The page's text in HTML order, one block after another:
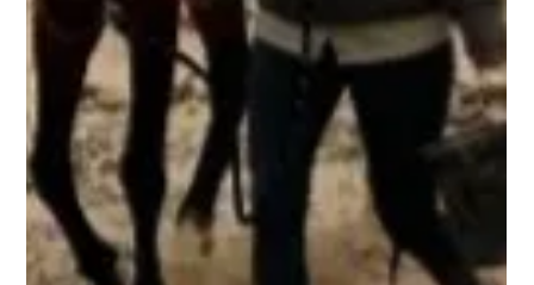
Ben Freeth
2 min read
Blog 8. Ben Freeth’s Ride for Hope -